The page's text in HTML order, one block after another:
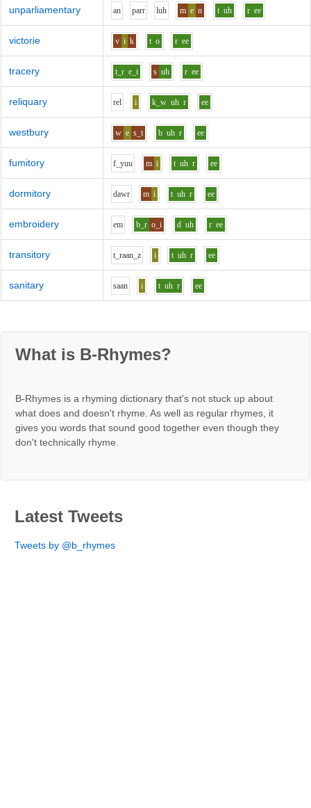
unparliamentary an parr luh m e n t uh r ee
victorie v i k t o r ee
tracery t_r e_i s uh r ee
reliquary rel i k_w uh r ee
westbury w e s_t b uh r ee
fumitory f_yuu m i t uh r ee
dormitory dawr m i t uh r ee
embroidery em b_r o_i d uh r ee
transitory t_raan_z i t uh r ee
sanitary saan i t uh r ee
What is B-Rhymes?
B-Rhymes is a rhyming dictionary that's not stuck up about
what does and doesn't rhyme. As well as regular rhymes, it
gives you words that sound good together even though they
don't technically rhyme.
Latest Tweets
Tweets by @b_rhymes